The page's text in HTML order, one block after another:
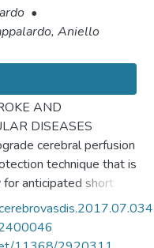
•
Aniello
AND
DISEASES
cerebral perfusion
technique that is
anticipated short
circulatory
the real impact of
protection during